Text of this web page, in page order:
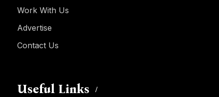
Work With Us
Advertise
Contact Us
Useful Links